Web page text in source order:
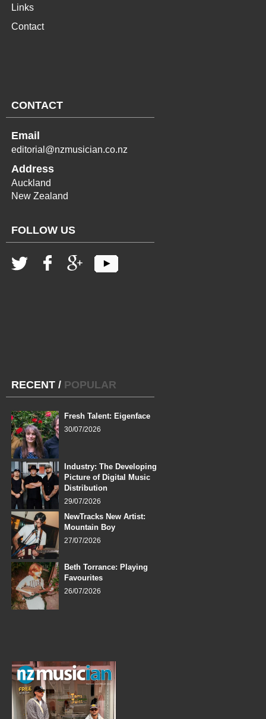
Links
Contact
CONTACT
Email
editorial@nzmusician.co.nz
Address
Auckland
New Zealand
FOLLOW US
RECENT / POPULAR
Fresh Talent: Eigenface
30/07/2026
Industry: The Developing
Picture of Digital Music
Distribution
29/07/2026
NewTracks New Artist:
Mountain Boy
27/07/2026
Beth Torrance: Playing
Favourites
26/07/2026